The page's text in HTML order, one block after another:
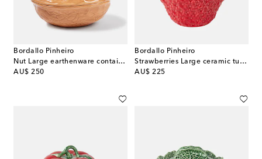
Bordallo Pinheiro
Nut Large earthenware container
AU$ 250
original price
Bordallo Pinheiro
Strawberries Large ceramic tureen
AU$ 225
original price